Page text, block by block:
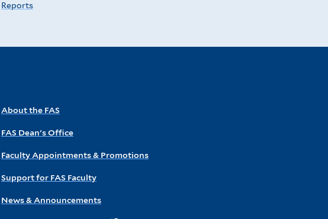
Reports
About the FAS
FAS Dean's Office
Faculty Appointments & Promotions
Support for FAS Faculty
News & Announcements